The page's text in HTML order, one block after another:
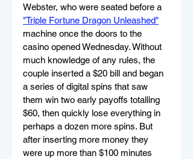
Webster, who were seated before a
"Triple Fortune Dragon Unleashed"
machine once the doors to the
casino opened Wednesday. Without
much knowledge of any rules, the
couple inserted a $20 bill and began
a series of digital spins that saw
them win two early payoffs totalling
$60, then quickly lose everything in
perhaps a dozen more spins. But
after inserting more money they
were up more than $100 minutes